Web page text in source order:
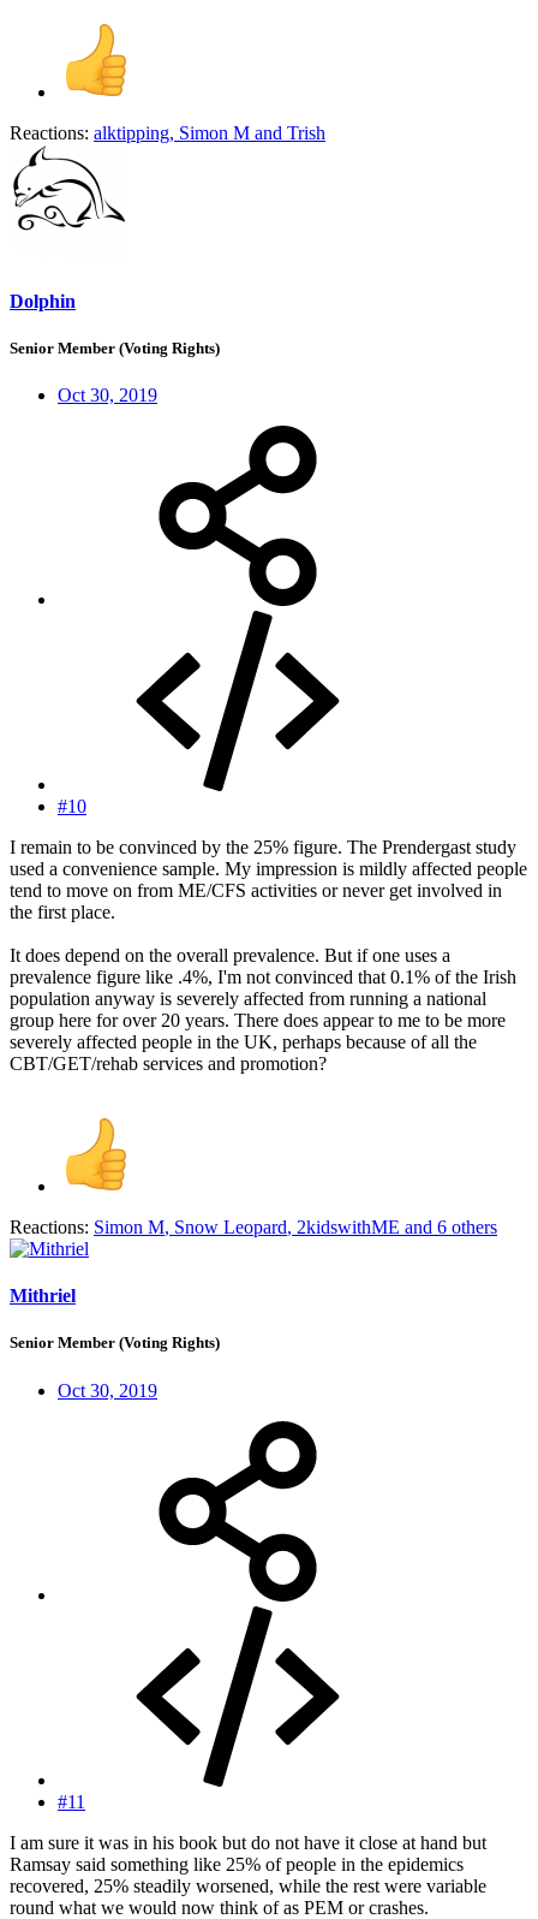
Reactions: alktipping, Simon M and Trish
Dolphin
Senior Member (Voting Rights)
Oct 30, 2019
#10
I remain to be convinced by the 25% figure. The Prendergast study
used a convenience sample. My impression is mildly affected people
tend to move on from ME/CFS activities or never get involved in
the first place.
It does depend on the overall prevalence. But if one uses a
prevalence figure like .4%, I'm not convinced that 0.1% of the Irish
population anyway is severely affected from running a national
group here for over 20 years. There does appear to me to be more
severely affected people in the UK, perhaps because of all the
CBT/GET/rehab services and promotion?
Reactions: Simon M, Snow Leopard, 2kidswithME and 6 others
Mithriel
Senior Member (Voting Rights)
Oct 30, 2019
#11
I am sure it was in his book but do not have it close at hand but
Ramsay said something like 25% of people in the epidemics
recovered, 25% steadily worsened, while the rest were variable
round what we would now think of as PEM or crashes.